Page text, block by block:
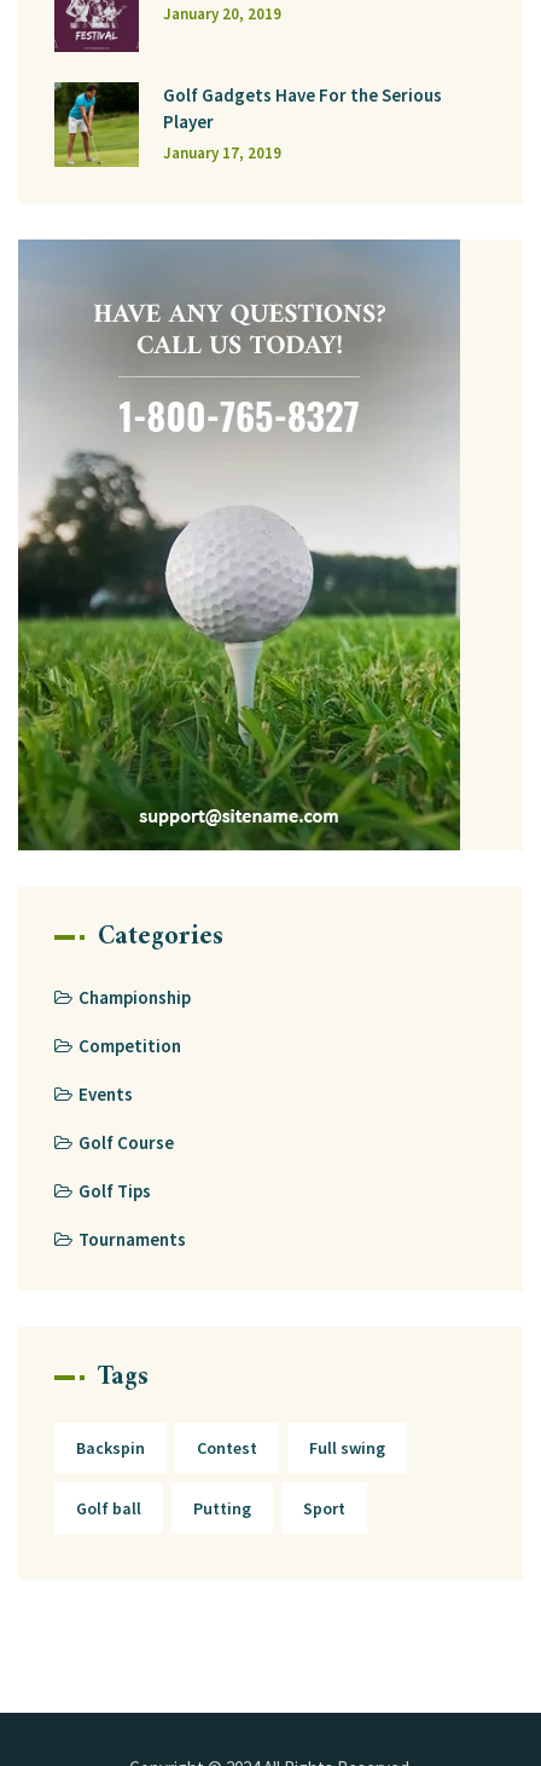
January 20, 2019
Golf Gadgets Have For the Serious
Player
January 17, 2019
Categories
Championship
Competition
Events
Golf Course
Golf Tips
Tournaments
Tags
Backspin Contest Full swing
Golf ball Putting Sport